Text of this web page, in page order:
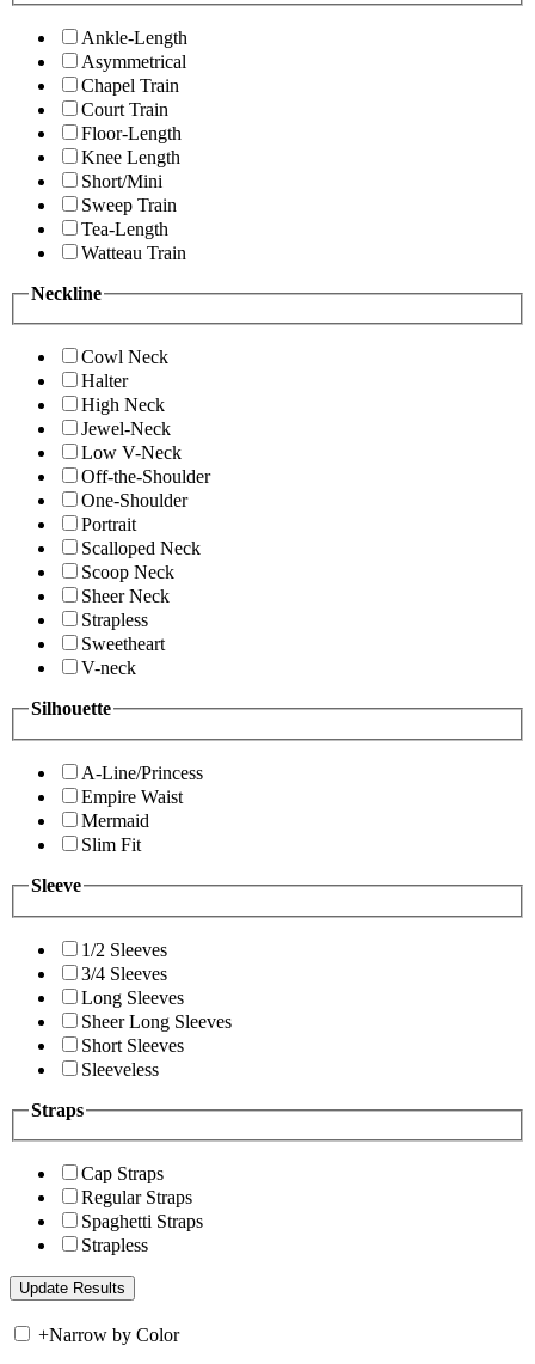
Ankle-Length
Asymmetrical
Chapel Train
Court Train
Floor-Length
Knee Length
Short/Mini
Sweep Train
Tea-Length
Watteau Train
Neckline
Cowl Neck
Halter
High Neck
Jewel-Neck
Low V-Neck
Off-the-Shoulder
One-Shoulder
Portrait
Scalloped Neck
Scoop Neck
Sheer Neck
Strapless
Sweetheart
V-neck
Silhouette
A-Line/Princess
Empire Waist
Mermaid
Slim Fit
Sleeve
1/2 Sleeves
3/4 Sleeves
Long Sleeves
Sheer Long Sleeves
Short Sleeves
Sleeveless
Straps
Cap Straps
Regular Straps
Spaghetti Straps
Strapless
+Narrow by Color